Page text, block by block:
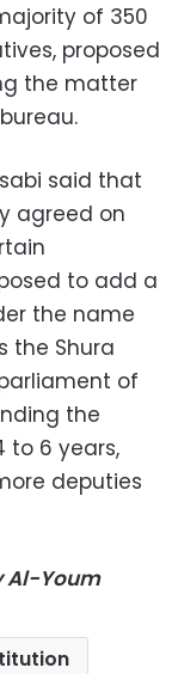
of 350
proposed
the matter
said that
agreed on
to add a
the name
the Shura
of
the
to 6 years,
deputies
Al-Youm